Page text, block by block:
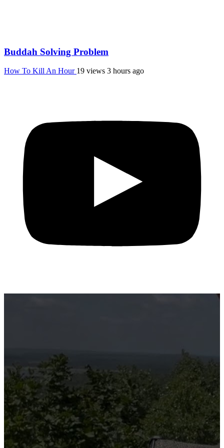
Buddah Solving Problem
How To Kill An Hour 19 views 3 hours ago